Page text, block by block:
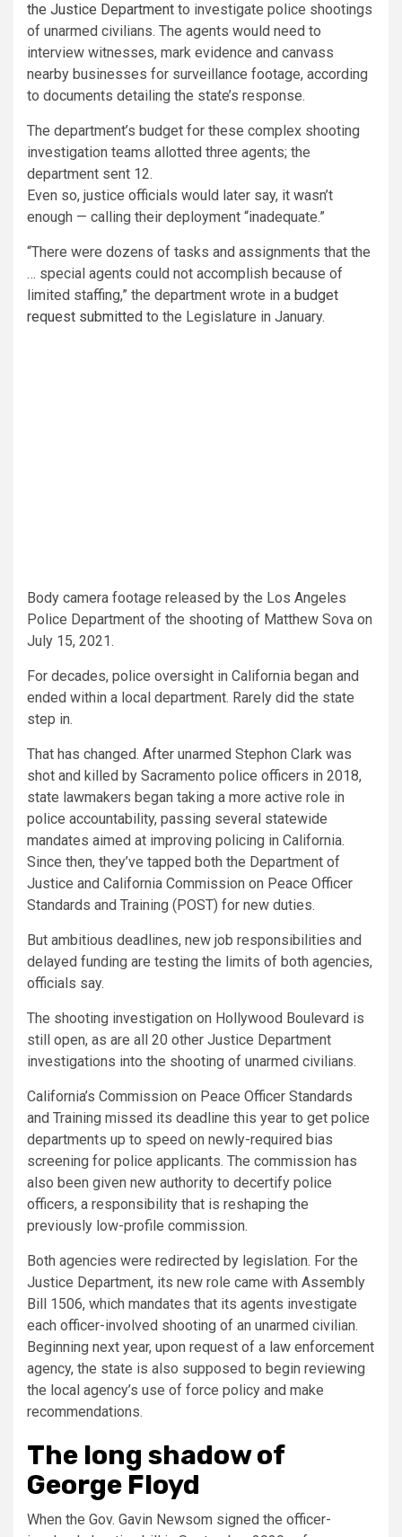
the Justice Department to investigate police shootings
of unarmed civilians. The agents would need to
interview witnesses, mark evidence and canvass
nearby businesses for surveillance footage, according
to documents detailing the state’s response.
The department’s budget for these complex shooting
investigation teams allotted three agents; the
department sent 12.
Even so, justice officials would later say, it wasn’t
enough — calling their deployment “inadequate.”
“There were dozens of tasks and assignments that the
… special agents could not accomplish because of
limited staffing,” the department wrote in a budget
request submitted to the Legislature in January.
Body camera footage released by the Los Angeles
Police Department of the shooting of Matthew Sova on
July 15, 2021.
For decades, police oversight in California began and
ended within a local department. Rarely did the state
step in.
That has changed. After unarmed Stephon Clark was
shot and killed by Sacramento police officers in 2018,
state lawmakers began taking a more active role in
police accountability, passing several statewide
mandates aimed at improving policing in California.
Since then, they’ve tapped both the Department of
Justice and California Commission on Peace Officer
Standards and Training (POST) for new duties.
But ambitious deadlines, new job responsibilities and
delayed funding are testing the limits of both agencies,
officials say.
The shooting investigation on Hollywood Boulevard is
still open, as are all 20 other Justice Department
investigations into the shooting of unarmed civilians.
California’s Commission on Peace Officer Standards
and Training missed its deadline this year to get police
departments up to speed on newly-required bias
screening for police applicants. The commission has
also been given new authority to decertify police
officers, a responsibility that is reshaping the
previously low-profile commission.
Both agencies were redirected by legislation. For the
Justice Department, its new role came with Assembly
Bill 1506, which mandates that its agents investigate
each officer-involved shooting of an unarmed civilian.
Beginning next year, upon request of a law enforcement
agency, the state is also supposed to begin reviewing
the local agency’s use of force policy and make
recommendations.
The long shadow of
George Floyd
When the Gov. Gavin Newsom signed the officer-